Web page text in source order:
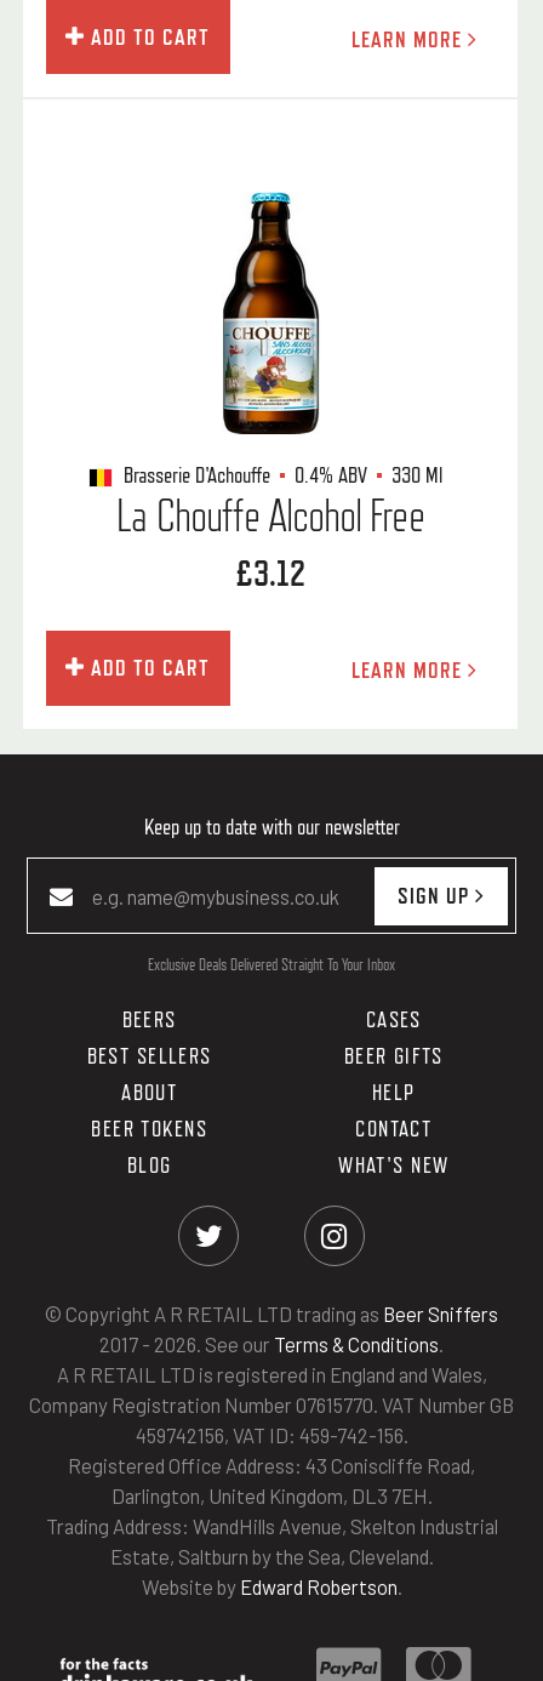
ADD TO CART LEARN MORE
Brasserie D'Achouffe 0.4% ABV 330 Ml
La Chouffe Alcohol Free
£3.12
ADD TO CART LEARN MORE
Keep up to date with our newsletter
SIGN UP
Exclusive Deals Delivered Straight To Your Inbox
BEERS
CASES
BEST SELLERS
BEER GIFTS
ABOUT
HELP
BEER TOKENS
CONTACT
BLOG
WHAT'S NEW
© Copyright A R RETAIL LTD trading as Beer Sniffers
2017 - 2026. See our Terms & Conditions.
A R RETAIL LTD is registered in England and Wales,
Company Registration Number 07615770. VAT Number GB
459742156, VAT ID: 459-742-156.
Registered Office Address: 43 Coniscliffe Road,
Darlington, United Kingdom, DL3 7EH.
Trading Address: WandHills Avenue, Skelton Industrial
Estate, Saltburn by the Sea, Cleveland.
Website by Edward Robertson.